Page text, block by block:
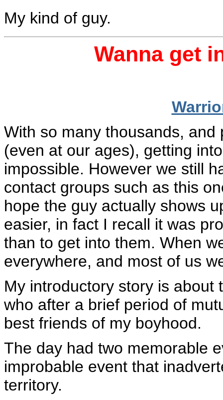
My kind of guy.
Wanna get
With so many thousands,
(even at our ages), getting
impossible. However we still
contact groups such as this
hope the guy actually shows
easier, in fact I recall it was
than to get into them. When
everywhere, and most of us
My introductory story is about
who after a brief period of
best friends of my boyhood.
The day had two memorable
improbable event that
territory.